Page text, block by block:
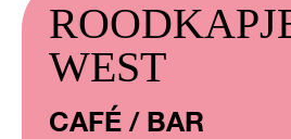
WEST
CAFÉ / BAR